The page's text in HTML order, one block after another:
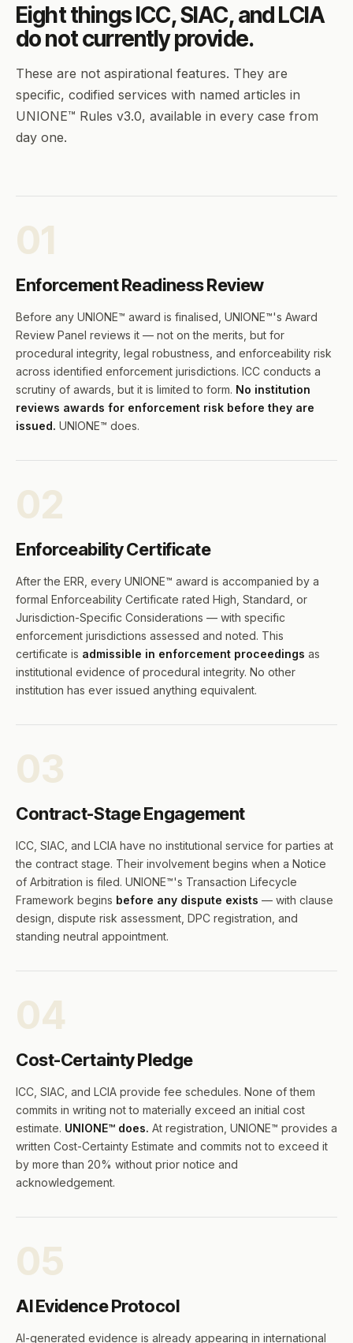
Eight things ICC, SIAC, and LCIA
do not currently provide.
These are not aspirational features. They are
specific, codified services with named articles in
UNIONE™ Rules v3.0, available in every case from
day one.
01
Enforcement Readiness Review
Before any UNIONE™ award is finalised, UNIONE™'s Award
Review Panel reviews it — not on the merits, but for
procedural integrity, legal robustness, and enforceability risk
across identified enforcement jurisdictions. ICC conducts a
scrutiny of awards, but it is limited to form. No institution
reviews awards for enforcement risk before they are
issued. UNIONE™ does.
02
Enforceability Certificate
After the ERR, every UNIONE™ award is accompanied by a
formal Enforceability Certificate rated High, Standard, or
Jurisdiction-Specific Considerations — with specific
enforcement jurisdictions assessed and noted. This
certificate is admissible in enforcement proceedings as
institutional evidence of procedural integrity. No other
institution has ever issued anything equivalent.
03
Contract-Stage Engagement
ICC, SIAC, and LCIA have no institutional service for parties at
the contract stage. Their involvement begins when a Notice
of Arbitration is filed. UNIONE™'s Transaction Lifecycle
Framework begins before any dispute exists — with clause
design, dispute risk assessment, DPC registration, and
standing neutral appointment.
04
Cost-Certainty Pledge
ICC, SIAC, and LCIA provide fee schedules. None of them
commits in writing not to materially exceed an initial cost
estimate. UNIONE™ does. At registration, UNIONE™ provides a
written Cost-Certainty Estimate and commits not to exceed it
by more than 20% without prior notice and
acknowledgement.
05
AI Evidence Protocol
AI-generated evidence is already appearing in international